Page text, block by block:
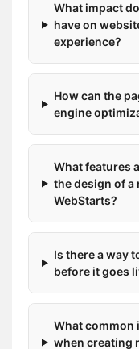
What impact
have on
experience?
How can the
engine
What features
the design of a
WebStarts?
Is there a way
before it goes
What common
when creating